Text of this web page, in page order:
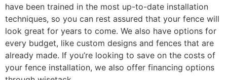
have been trained in the most up-to-date installation
techniques, so you can rest assured that your fence will
look great for years to come. We also have options for
every budget, like custom designs and fences that are
already made. If you’re looking to save on the costs of
your fence installation, we also offer financing options